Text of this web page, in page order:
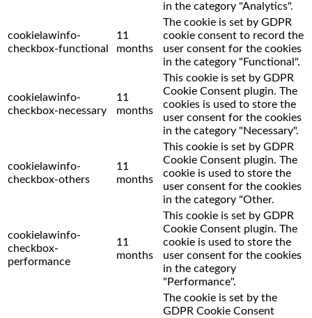
in the category "Analytics".
cookielawinfo-
checkbox-functional
11
months
The cookie is set by GDPR
cookie consent to record the
user consent for the cookies
in the category "Functional".
cookielawinfo-
checkbox-necessary
11
months
This cookie is set by GDPR
Cookie Consent plugin. The
cookies is used to store the
user consent for the cookies
in the category "Necessary".
cookielawinfo-
checkbox-others
11
months
This cookie is set by GDPR
Cookie Consent plugin. The
cookie is used to store the
user consent for the cookies
in the category "Other.
cookielawinfo-
checkbox-
performance
11
months
This cookie is set by GDPR
Cookie Consent plugin. The
cookie is used to store the
user consent for the cookies
in the category
"Performance".
The cookie is set by the
GDPR Cookie Consent